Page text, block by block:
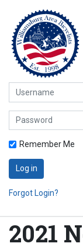
Username
Password
Remember Me
Log in
Forgot Login?
2021